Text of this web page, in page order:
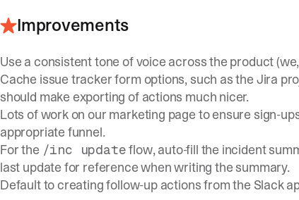
Improvements
Use a consistent tone of voice across the product
Cache issue tracker form options, such as the Jira
should make exporting of actions much nicer.
Lots of work on our marketing page to ensure sign-
appropriate funnel.
For the /inc updateflow, auto-fill the incident
last update for reference when writing the summary.
Default to creating follow-up actions from the Slack